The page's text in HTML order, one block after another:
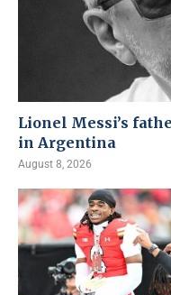
Lionel Messi’s
in Argentina
August 8, 2026